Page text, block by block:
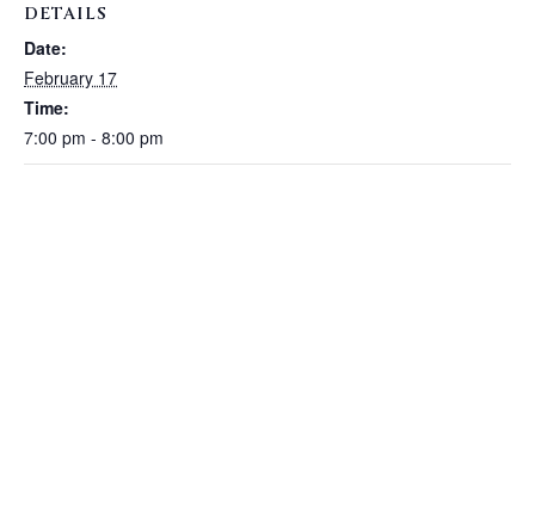
DETAILS
Date:
February 17
Time:
7:00 pm - 8:00 pm